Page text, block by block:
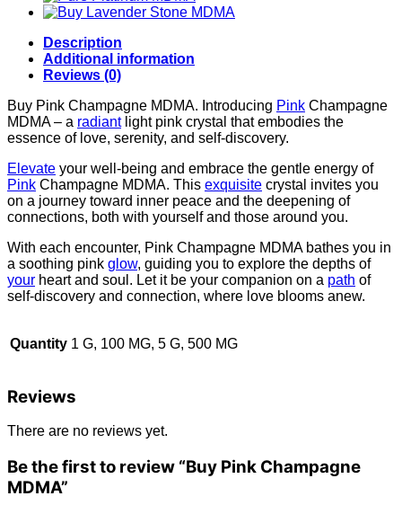
Description
Additional information
Reviews (0)
Buy Pink Champagne MDMA. Introducing Pink Champagne
MDMA – a radiantlight pink crystal that embodies the
essence of love, serenity, and self-discovery.
Elevate your well-being and embrace the gentle energy of
Pink Champagne MDMA. This exquisite crystal invites you
on a journey toward inner peace and the deepening of
connections, both with yourself and those around you.
With each encounter, Pink Champagne MDMA bathes you in
a soothing pink glow, guiding you to explore the depths of
your heart and soul. Let it be your companion on a path of
self-discovery and connection, where love blooms anew.
Quantity 1 G, 100 MG, 5 G, 500 MG
Reviews
There are no reviews yet.
Be the first to review “Buy Pink Champagne
MDMA”